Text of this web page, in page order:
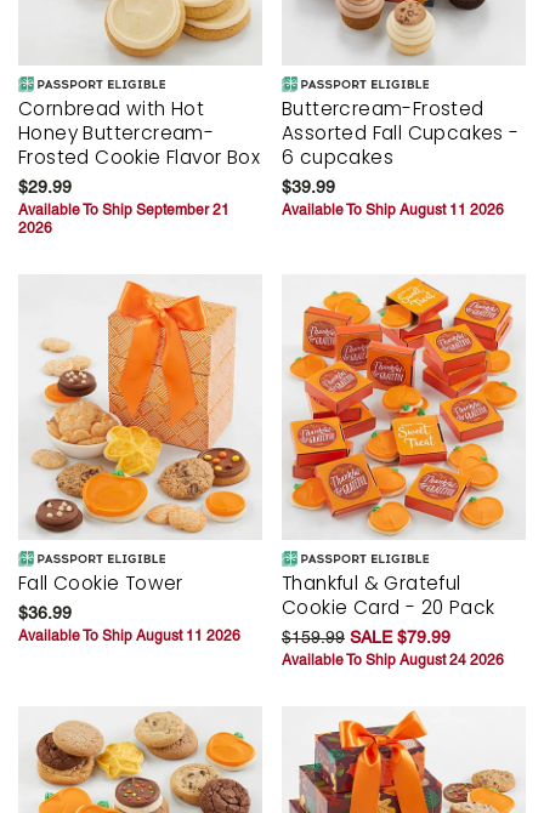
Cornbread with Hot
Honey Buttercream-
Frosted Cookie Flavor Box
$29.99
Available To Ship September 21
2026
Buttercream-Frosted
Assorted Fall Cupcakes -
6 cupcakes
$39.99
Available To Ship August 11 2026
Fall Cookie Tower
$36.99
Available To Ship August 11 2026
Thankful & Grateful
Cookie Card - 20 Pack
$159.99 SALE $79.99
Available To Ship August 24 2026